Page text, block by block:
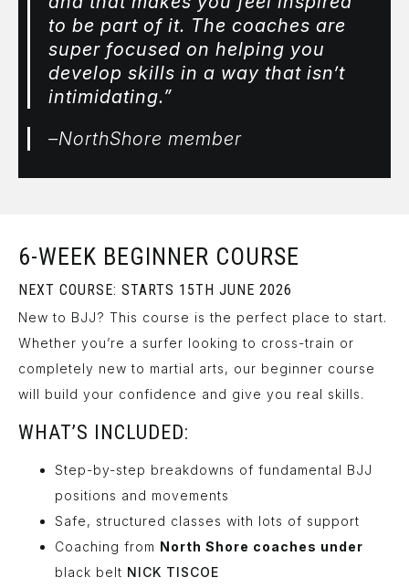
to be part of it. The coaches are
super focused on helping you
develop skills in a way that isn’t
intimidating.”
–NorthShore member
6-WEEK BEGINNER COURSE
NEXT COURSE: STARTS 15TH JUNE 2026
New to BJJ? This course is the perfect place to start.
Whether you’re a surfer looking to cross-train or
completely new to martial arts, our beginner course
will build your confidence and give you real skills.
WHAT’S INCLUDED:
Step-by-step breakdowns of fundamental BJJ
positions and movements
Safe, structured classes with lots of support
Coaching from North Shore coaches under
black belt NICK TISCOE